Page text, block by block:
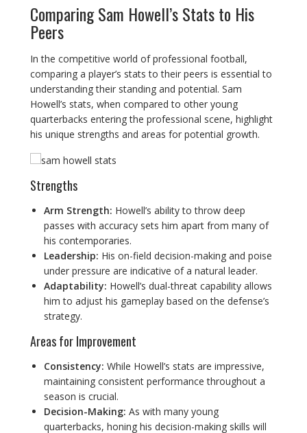
Comparing Sam Howell’s Stats to His
Peers
In the competitive world of professional football,
comparing a player’s stats to their peers is essential to
understanding their standing and potential. Sam
Howell’s stats, when compared to other young
quarterbacks entering the professional scene, highlight
his unique strengths and areas for potential growth.
Strengths
Arm Strength: Howell’s ability to throw deep
passes with accuracy sets him apart from many of
his contemporaries.
Leadership: His on-field decision-making and poise
under pressure are indicative of a natural leader.
Adaptability: Howell’s dual-threat capability allows
him to adjust his gameplay based on the defense’s
strategy.
Areas for Improvement
Consistency: While Howell’s stats are impressive,
maintaining consistent performance throughout a
season is crucial.
Decision-Making: As with many young
quarterbacks, honing his decision-making skills will